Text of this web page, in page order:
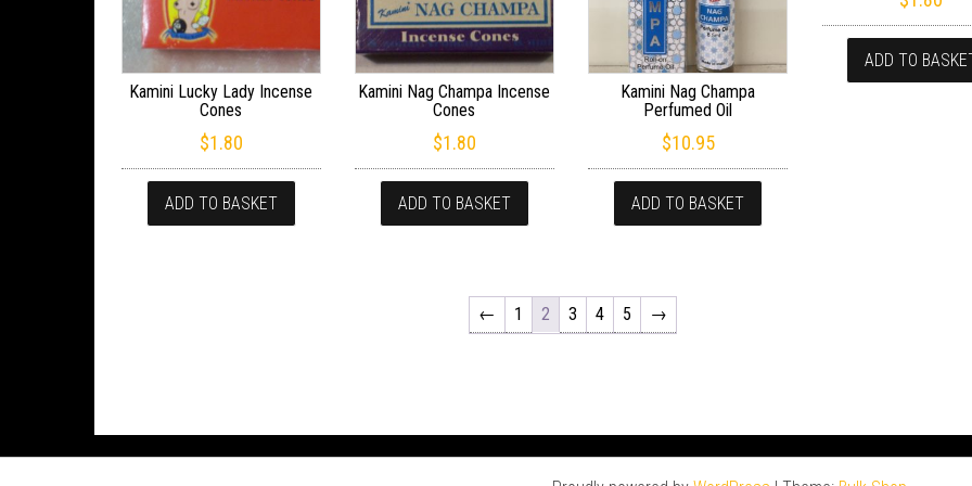
Kamini Lucky Lady Incense
Cones
$1.80
ADD TO BASKET
Kamini Nag Champa Incense
Cones
$1.80
ADD TO BASKET
Kamini Nag Champa
Perfumed Oil
$10.95
ADD TO BASKET
ADD TO
← 1 2 3 4 5 →